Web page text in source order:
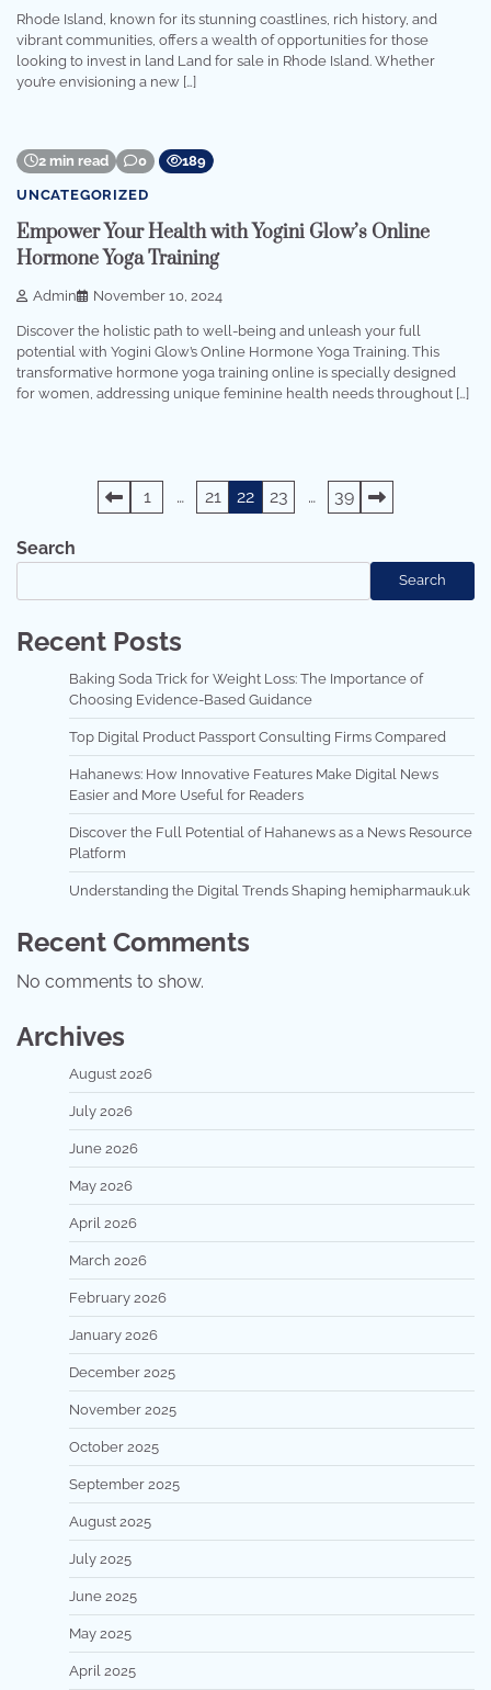
Rhode Island, known for its stunning coastlines, rich history, and
vibrant communities, offers a wealth of opportunities for those
looking to invest in land Land for sale in Rhode Island. Whether
you’re envisioning a new […]
2 min read 0 189
UNCATEGORIZED
Empower Your Health with Yogini Glow’s Online
Hormone Yoga Training
Admin November 10, 2024
Discover the holistic path to well-being and unleash your full
potential with Yogini Glow’s Online Hormone Yoga Training. This
transformative hormone yoga training online is specially designed
for women, addressing unique feminine health needs throughout […]
pagination
1 … 21 22 23 … 39
Search
Search
Recent Posts
Baking Soda Trick for Weight Loss: The Importance of
Choosing Evidence-Based Guidance
Top Digital Product Passport Consulting Firms Compared
Hahanews: How Innovative Features Make Digital News
Easier and More Useful for Readers
Discover the Full Potential of Hahanews as a News Resource
Platform
Understanding the Digital Trends Shaping hemipharmauk.uk
Recent Comments
No comments to show.
Archives
August 2026
July 2026
June 2026
May 2026
April 2026
March 2026
February 2026
January 2026
December 2025
November 2025
October 2025
September 2025
August 2025
July 2025
June 2025
May 2025
April 2025